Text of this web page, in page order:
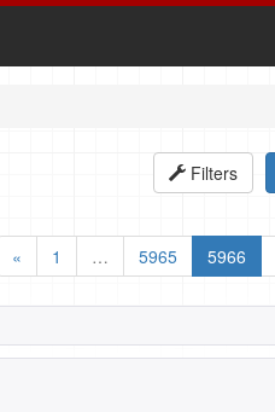
Filters
«
1 … 5965 5966